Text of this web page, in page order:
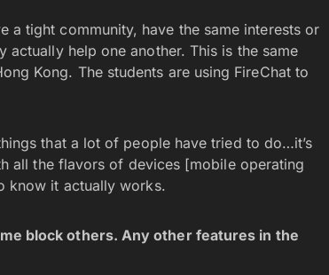
tight community, have the same interests or
actually help one another. This is the same
Kong. The students are using FireChat to
that a lot of people have tried to do…it’s
all the flavors of devices [mobile operating
know it actually works.
block others. Any other features in the